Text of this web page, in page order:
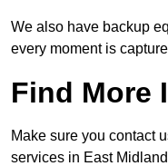
We also have backup
every moment is
Find More
Make sure you contact
services in East